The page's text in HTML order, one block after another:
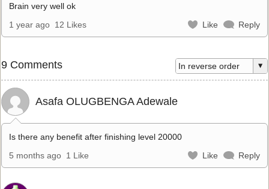
Brain very well ok
1 year ago 12 Likes Like Reply
9 Comments
Asafa OLUGBENGA Adewale
Is there any benefit after finishing level 20000
5 months ago 1 Like Like Reply